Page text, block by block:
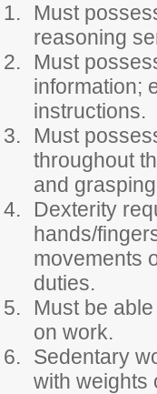
Must
reasoning
Must
information;
instructions.
Must
throughout
and
Dexterity
hands/
movements
duties.
Must be
on work.
Sedentary
with weights